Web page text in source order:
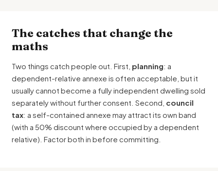
The catches that change the
maths
Two things catch people out. First, planning: a
dependent-relative annexe is often acceptable, but it
usually cannot become a fully independent dwelling sold
separately without further consent. Second, council
tax: a self-contained annexe may attract its own band
(with a 50% discount where occupied by a dependent
relative). Factor both in before committing.